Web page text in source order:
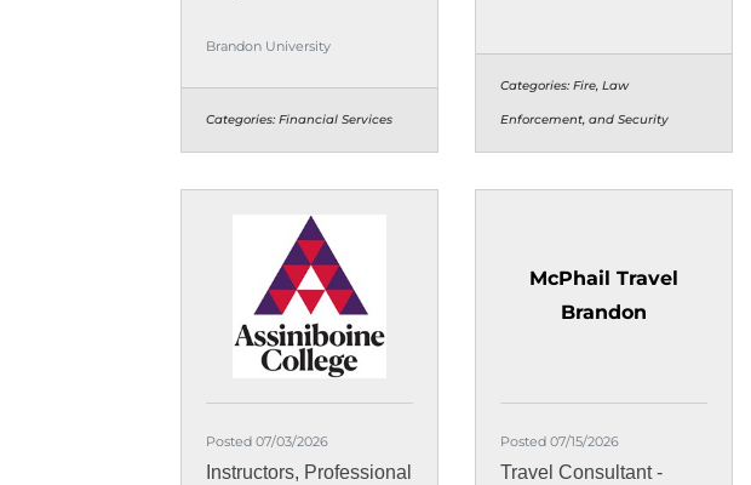
Brandon University
Categories: Financial Services
Categories: Fire, Law
Enforcement, and Security
Posted 07/03/2026
Instructors, Professional
McPhail Travel
Brandon
Posted 07/15/2026
Travel Consultant -